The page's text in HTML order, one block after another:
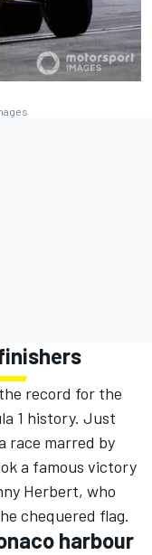
record for the
1 history. Just
race marred by
a famous victory
Herbert, who
chequered flag.
harbour